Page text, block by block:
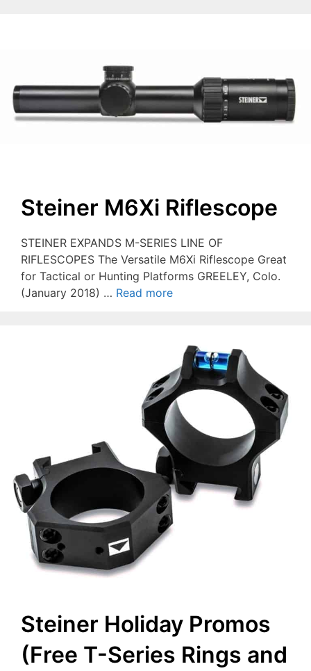
Steiner M6Xi Riflescope
STEINER EXPANDS M-SERIES LINE OF
RIFLESCOPES The Versatile M6Xi Riflescope Great
for Tactical or Hunting Platforms GREELEY, Colo.
(January 2018) … Read more
Steiner Holiday Promos
(Free T-Series Rings and